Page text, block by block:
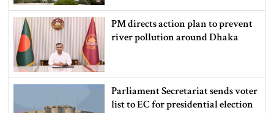
PM directs action plan to prevent
river pollution around Dhaka
Parliament Secretariat sends voter
list to EC for presidential election